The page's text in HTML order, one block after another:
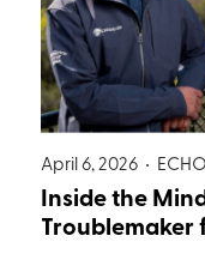
April 6, 2026 •
Inside the
Troublemaker